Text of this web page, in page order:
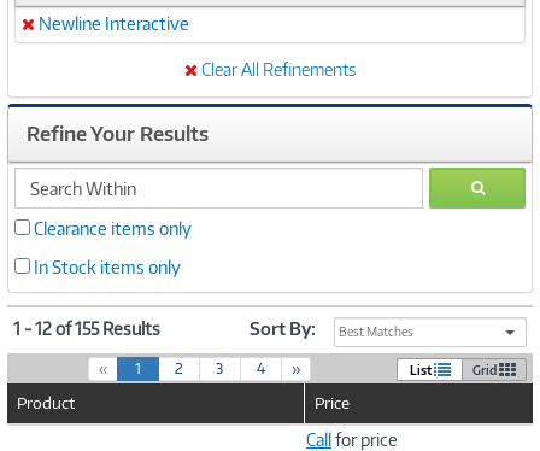
Remove
Newline Interactive
Clear All Refinements
Refine Your Results
search
within
GO
Clearance items only
In Stock items only
1 - 12 of 155 Results Sort By: Best Matches
« 1(
c
2 3 4 » List Grid
Product Price
Callfor price